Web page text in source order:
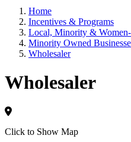
Home
Incentives & Programs
Local, Minority &
Minority Owned
Wholesaler
Wholesaler
Click to Show Map